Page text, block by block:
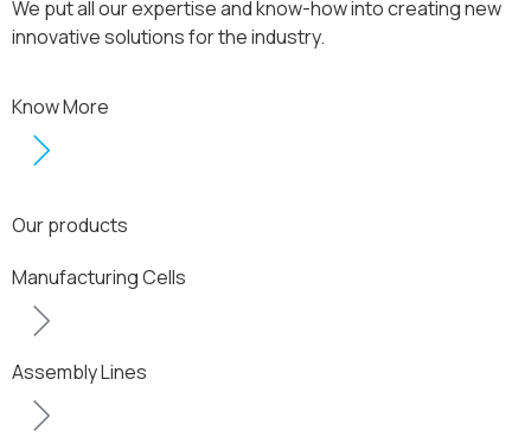
We put all our expertise and know-how into creating new
innovative solutions for the industry.
Know More
Our products
Manufacturing Cells
Assembly Lines